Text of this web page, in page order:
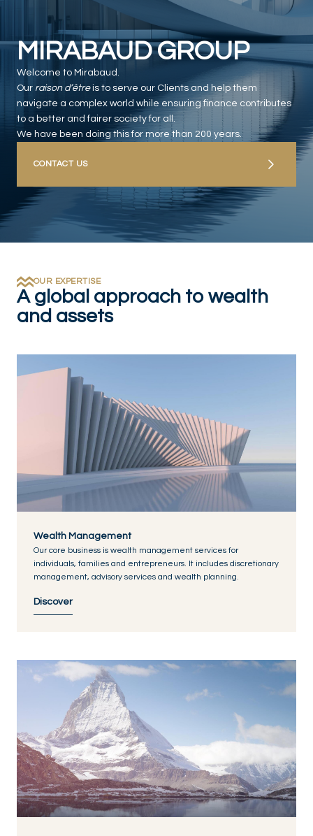
MIRABAUD GROUP
Welcome to Mirabaud.
Our raison d’êtreis to serve our Clients and help them
navigate a complex world while ensuring finance contributes
to a better and fairer society for all.
We have been doing this for more than 200 years.
CONTACT US
OUR EXPERTISE
A global approach to wealth
and assets
Wealth Management
Our core business is wealth management services for
individuals, families and entrepreneurs. It includes discretionary
management, advisory services and wealth planning.
Discover